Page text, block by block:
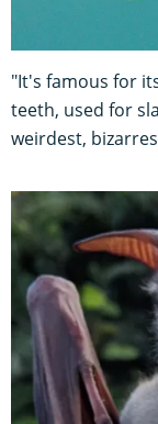
"It's famous for
teeth, used for
weirdest,